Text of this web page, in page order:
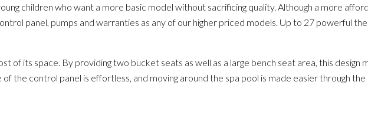
children who want a more basic model without sacrificing quality. Although a more
panel, pumps and warranties as any of our higher priced models. Up to 27 powerful
of its space. By providing two bucket seats as well as a large bench seat area, this design
the control panel is effortless, and moving around the spa pool is made easier through the